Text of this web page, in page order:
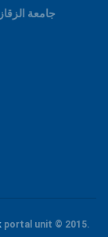
جامعة
portal unit © 2015.